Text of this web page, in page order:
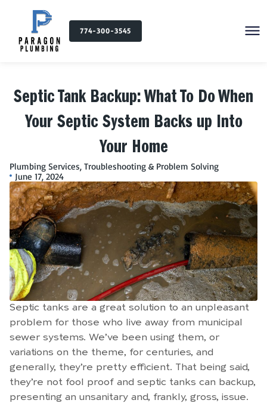
774-300-3545
Septic Tank Backup: What To Do When
Your Septic System Backs up Into
Your Home
Plumbing Services, Troubleshooting & Problem Solving
June 17, 2024
Septic tanks are a great solution to an unpleasant
problem for those who live away from municipal
sewer systems. We’ve been using them, or
variations on the theme, for centuries, and
generally, they’re pretty efficient. That being said,
they’re not fool proof and septic tanks can backup,
presenting an unsanitary and, frankly, gross, issue.